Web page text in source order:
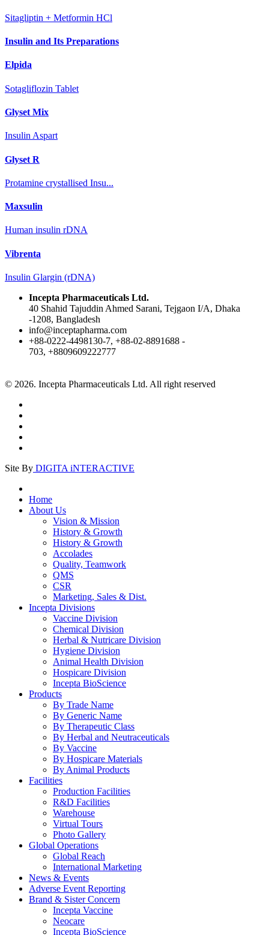
Sitagliptin + Metformin HCl
Insulin and Its Preparations
Elpida
Sotagliflozin Tablet
Glyset Mix
Insulin Aspart
Glyset R
Protamine crystallised Insu...
Maxsulin
Human insulin rDNA
Vibrenta
Insulin Glargin (rDNA)
Incepta Pharmaceuticals Ltd.
40 Shahid Tajuddin Ahmed Sarani, Tejgaon I/A, Dhaka
-1208, Bangladesh
info@inceptapharma.com
+88-0222-4498130-7, +88-02-8891688 -
703, +8809609222777
© 2026. Incepta Pharmaceuticals Ltd. All right reserved
Site By DIGITA iNTERACTIVE
Home
About Us
Vision & Mission
History & Growth
History & Growth
Accolades
Quality, Teamwork
QMS
CSR
Marketing, Sales & Dist.
Incepta Divisions
Vaccine Division
Chemical Division
Herbal & Nutricare Division
Hygiene Division
Animal Health Division
Hospicare Division
Incepta BioScience
Products
By Trade Name
By Generic Name
By Therapeutic Class
By Herbal and Neutraceuticals
By Vaccine
By Hospicare Materials
By Animal Products
Facilities
Production Facilities
R&D Facilities
Warehouse
Virtual Tours
Photo Gallery
Global Operations
Global Reach
International Marketing
News & Events
Adverse Event Reporting
Brand & Sister Concern
Incepta Vaccine
Neocare
Incepta BioScience